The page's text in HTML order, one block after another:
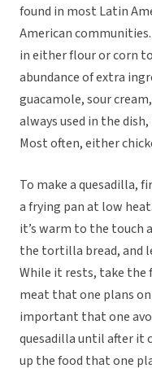
found in most Latin
American
in either flour or corn
abundance of extra
guacamole, sour
always used in the
Most often, either
To make a quesadilla,
a frying pan at low
it’s warm to the touch
the tortilla bread, and
While it rests, take the
meat that one plans
important that one
quesadilla until after it
up the food that one